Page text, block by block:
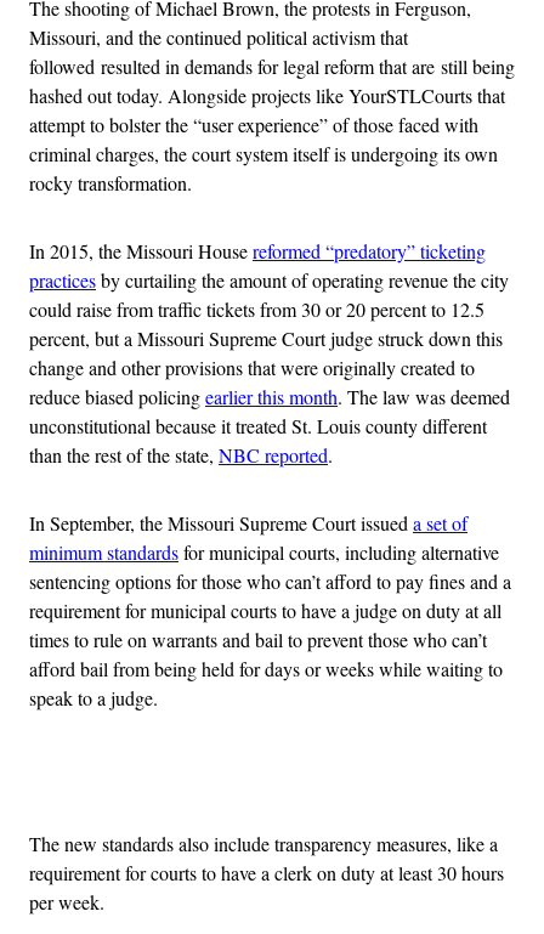
The shooting of Michael Brown, the protests in Ferguson,
Missouri, and the continued political activism that
followed resulted in demands for legal reform that are still being
hashed out today. Alongside projects like YourSTLCourts that
attempt to bolster the “user experience” of those faced with
criminal charges, the court system itself is undergoing its own
rocky transformation.
In 2015, the Missouri Housereformed “predatory” ticketing
practicesby curtailing the amount of operating revenue the city
could raise from traffic tickets from 30 or 20 percent to 12.5
percent, but a Missouri Supreme Court judge struck down this
change and other provisions that were originally created to
reduce biased policingearlier this month. The law was deemed
unconstitutional because it treated St. Louis county different
than the rest of the state, NBC reported.
In September, the Missouri Supreme Court issued a set of
minimum standardsfor municipal courts, including alternative
sentencing options for those who can’t afford to pay fines and a
requirement for municipal courts to have a judge on duty at all
times to rule on warrants and bail to prevent those who can’t
afford bail from being held for days or weeks while waiting to
speak to a judge.
The new standards also include transparency measures, like a
requirement for courts to have a clerk on duty at least 30 hours
per week.